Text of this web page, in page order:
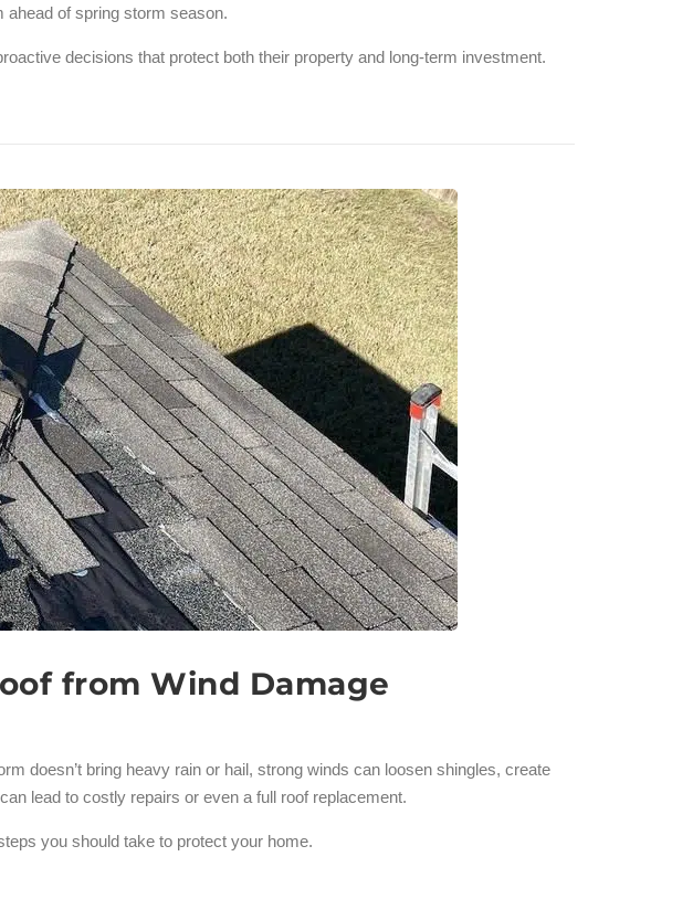
ahead of spring storm season.
decisions that protect both their property and long-term investment.
from Wind Damage
doesn’t bring heavy rain or hail, strong winds can loosen shingles, create
lead to costly repairs or even a full roof replacement.
you should take to protect your home.